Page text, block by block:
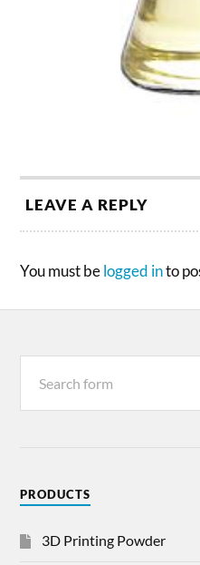
LEAVE A REPLY
You must belogged into
PRODUCTS
3D Printing Powder